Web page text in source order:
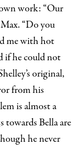
work: “Our
“Do you
me with hot
if he could not
original,
from his
is almost a
towards Bella are
he never